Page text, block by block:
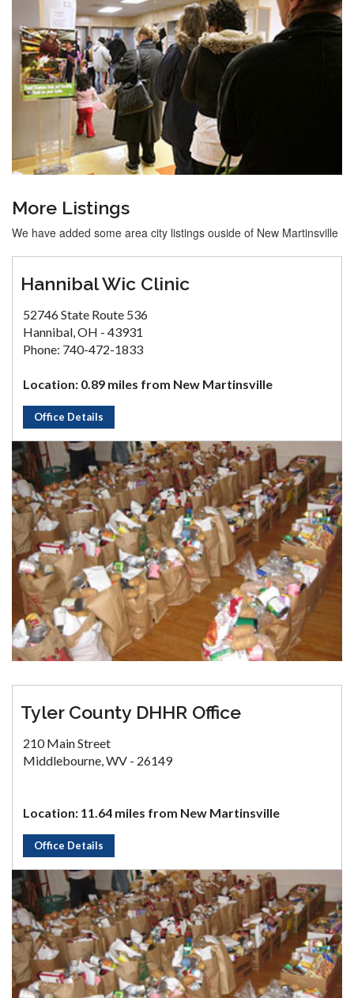
More Listings
We have added some area city listings ouside of New Martinsville
Hannibal Wic Clinic
52746 State Route 536
Hannibal, OH - 43931
Phone: 740-472-1833
Location: 0.89 miles from New Martinsville
Office Details
Tyler County DHHR Office
210 Main Street
Middlebourne, WV - 26149
Location: 11.64 miles from New Martinsville
Office Details